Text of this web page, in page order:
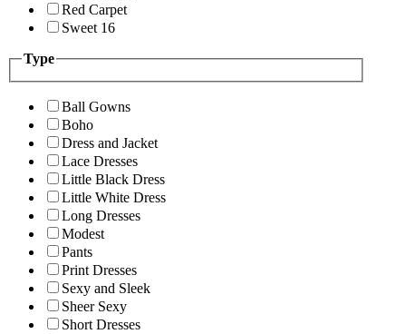
Red Carpet
Sweet 16
Type
Ball Gowns
Boho
Dress and Jacket
Lace Dresses
Little Black Dress
Little White Dress
Long Dresses
Modest
Pants
Print Dresses
Sexy and Sleek
Sheer Sexy
Short Dresses